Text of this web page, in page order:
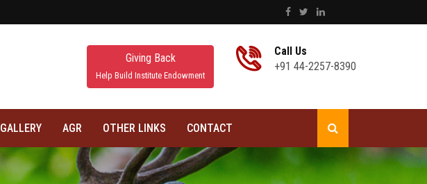
Giving Back
Help Build Institute Endowment
Call Us
+91 44-2257-8390
GALLERY AGR OTHER LINKS CONTACT